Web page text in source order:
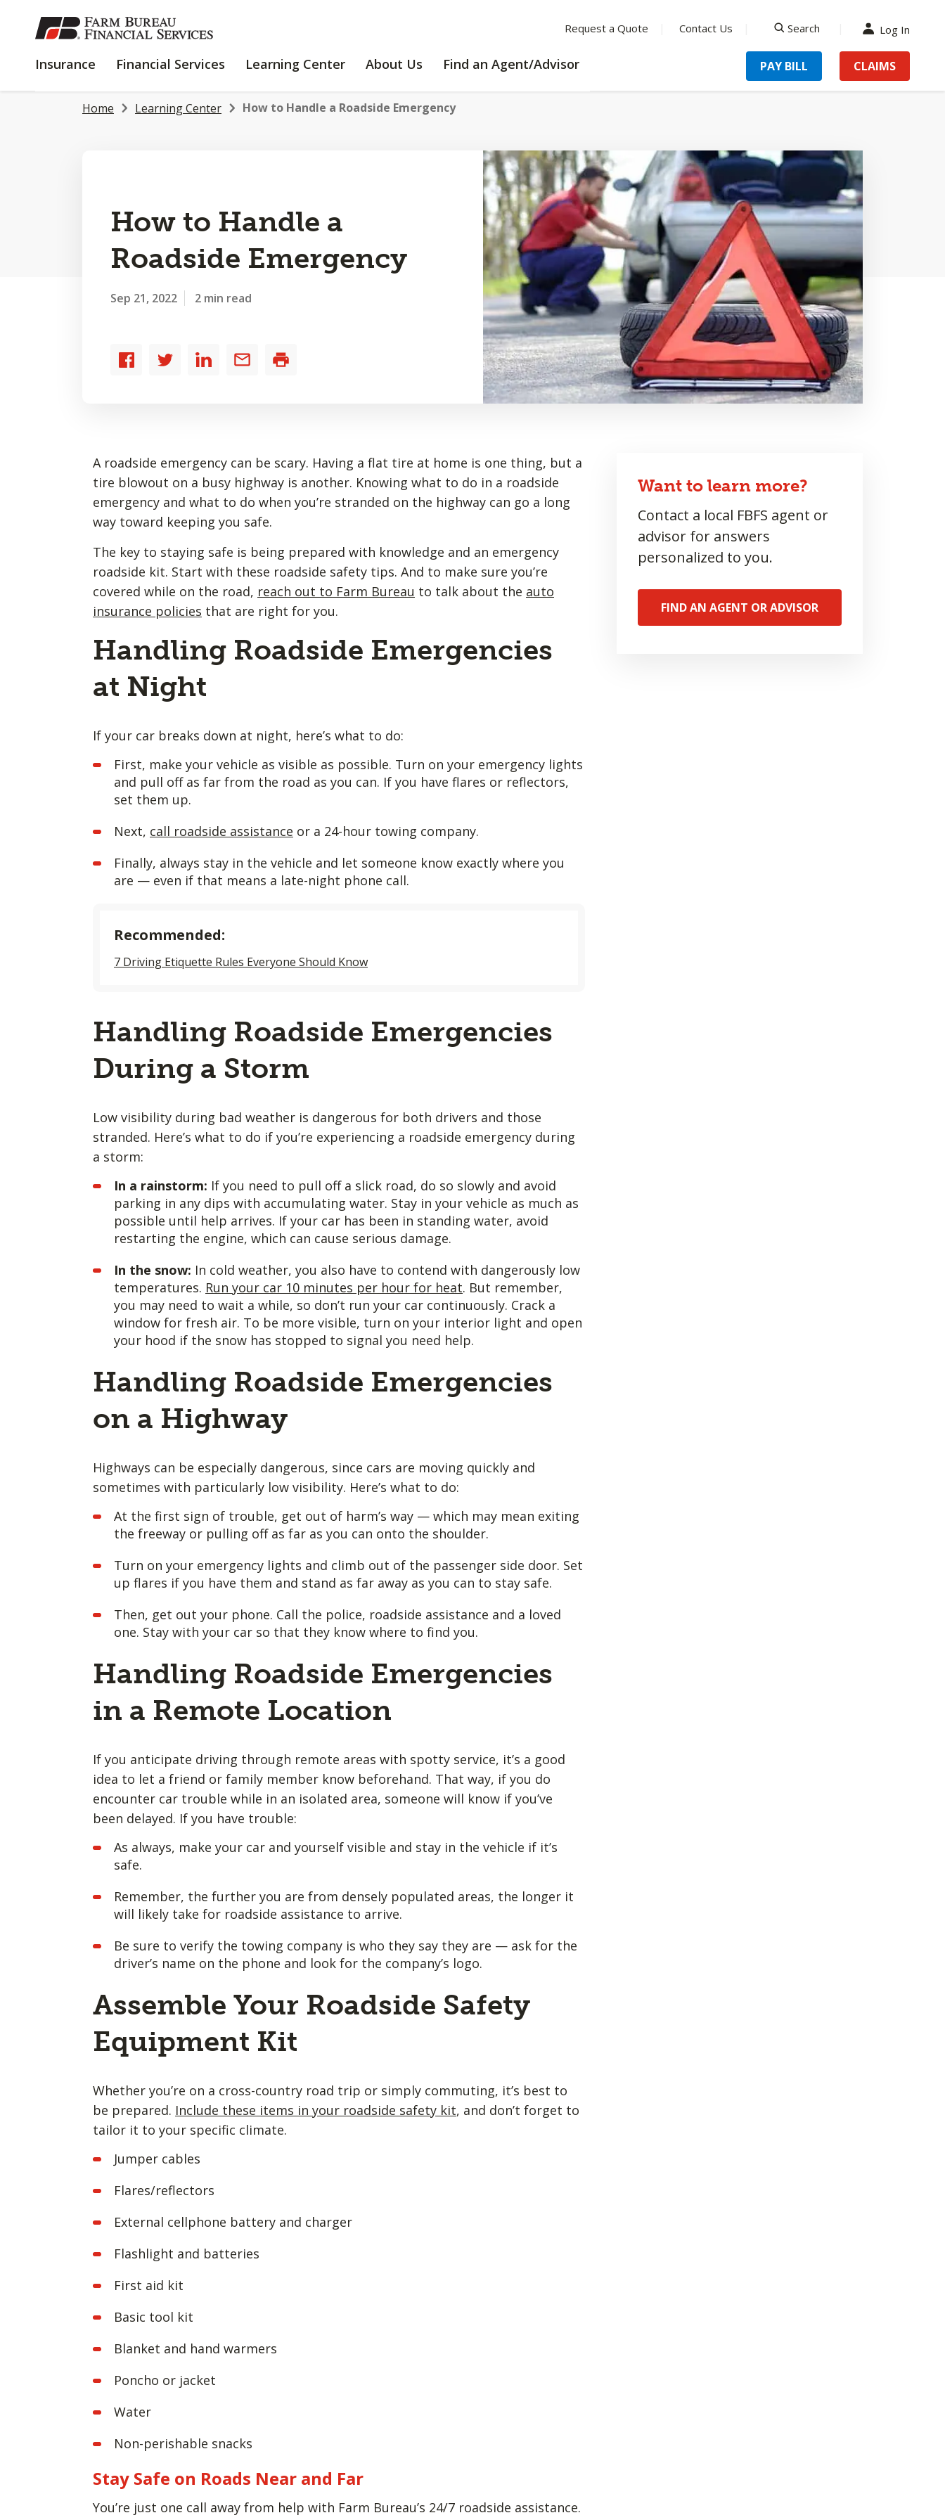
SKIP
TO
CONTENT
Request a Quote Contact Us
Search
Log In
Insurance INSURANCE
Financial Services
FINANCIAL
Learning Center
LEARNING
About Us
ABOUT
Find an Agent/Advisor PAY BILL CLAIMS
Home Learning Center How to Handle a Roadside Emergency
How to Handle a
Roadside Emergency
Sep 21, 2022 2 min read
Share
Share
Share
Share
A roadside emergency can be scary. Having a flat tire at home is one thing, but a
tire blowout on a busy highway is another. Knowing what to do in a roadside
emergency and what to do when you’re stranded on the highway can go a long
way toward keeping you safe.
The key to staying safe is being prepared with knowledge and an emergency
roadside kit. Start with these roadside safety tips. And to make sure you’re
covered while on the road, reach out to Farm Bureau to talk about the auto
insurance policies that are right for you.
Handling Roadside Emergencies
at Night
If your car breaks down at night, here’s what to do:
First, make your vehicle as visible as possible. Turn on your emergency lights
and pull off as far from the road as you can. If you have flares or reflectors,
set them up.
Next, call roadside assistance or a 24-hour towing company.
Finally, always stay in the vehicle and let someone know exactly where you
are — even if that means a late-night phone call.
Recommended:
7 Driving Etiquette Rules Everyone Should Know
Handling Roadside Emergencies
During a Storm
Low visibility during bad weather is dangerous for both drivers and those
stranded. Here’s what to do if you’re experiencing a roadside emergency during
a storm:
In a rainstorm: If you need to pull off a slick road, do so slowly and avoid
parking in any dips with accumulating water. Stay in your vehicle as much as
possible until help arrives. If your car has been in standing water, avoid
restarting the engine, which can cause serious damage.
In the snow: In cold weather, you also have to contend with dangerously low
temperatures. Run your car 10 minutes per hour for heat. But remember,
you may need to wait a while, so don’t run your car continuously. Crack a
window for fresh air. To be more visible, turn on your interior light and open
your hood if the snow has stopped to signal you need help.
Handling Roadside Emergencies
on a Highway
Highways can be especially dangerous, since cars are moving quickly and
sometimes with particularly low visibility. Here’s what to do:
At the first sign of trouble, get out of harm’s way — which may mean exiting
the freeway or pulling off as far as you can onto the shoulder.
Turn on your emergency lights and climb out of the passenger side door. Set
up flares if you have them and stand as far away as you can to stay safe.
Then, get out your phone. Call the police, roadside assistance and a loved
one. Stay with your car so that they know where to find you.
Handling Roadside Emergencies
in a Remote Location
If you anticipate driving through remote areas with spotty service, it’s a good
idea to let a friend or family member know beforehand. That way, if you do
encounter car trouble while in an isolated area, someone will know if you’ve
been delayed. If you have trouble:
As always, make your car and yourself visible and stay in the vehicle if it’s
safe.
Remember, the further you are from densely populated areas, the longer it
will likely take for roadside assistance to arrive.
Be sure to verify the towing company is who they say they are — ask for the
driver’s name on the phone and look for the company’s logo.
Assemble Your Roadside Safety
Equipment Kit
Whether you’re on a cross-country road trip or simply commuting, it’s best to
be prepared. Include these items in your roadside safety kit, and don’t forget to
tailor it to your specific climate.
Jumper cables
Flares/reflectors
External cellphone battery and charger
Flashlight and batteries
First aid kit
Basic tool kit
Blanket and hand warmers
Poncho or jacket
Water
Non-perishable snacks
Stay Safe on Roads Near and Far
You’re just one call away from help with Farm Bureau’s 24/7 roadside assistance.
Want to learn more?
Contact a local FBFS agent or
advisor for answers
personalized to you.
FIND AN AGENT OR ADVISOR